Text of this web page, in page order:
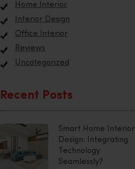
Home Interior
Interior Design
Office Interior
Reviews
Uncategorized
Recent Posts
Smart Home Interior
Design: Integrating
Technology
Seamlessly?